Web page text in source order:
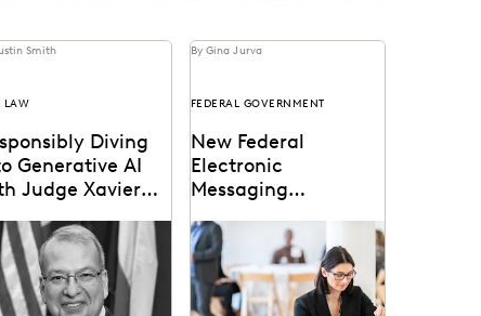
Smith
LAW
Diving
Generative AI
Judge Xavier
Xavier Rodriguez is
the leading judges
generative AI in the
By Gina Jurva
FEDERAL GOVERNMENT
New Federal
Electronic
Messaging
Understanding the
expanded preservation
requirements facing
federal employees.